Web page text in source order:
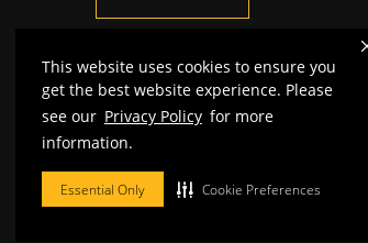
This website uses cookies to ensure you
get the best website experience. Please
see our Privacy Policy for more
information.
Essential Only Cookie Preferences
Mizzou is anequal opportunity employer
The Curators of the University
Restrictions on Use of University Marks,